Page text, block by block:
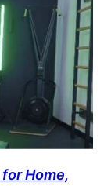
Home,